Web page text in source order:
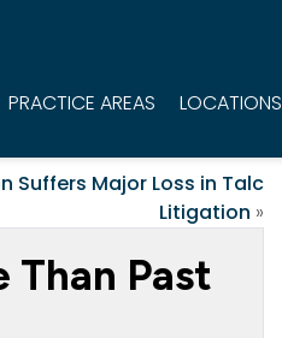
PRACTICE AREAS LOCATIONS
Suffers Major Loss in Talc
Litigation »
Than Past